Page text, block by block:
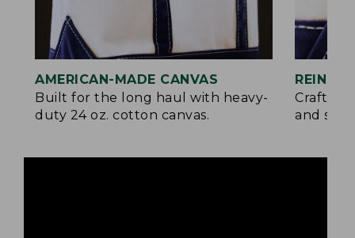
AMERICAN-MADE CANVAS
Built for the long haul with heavy-
duty 24 oz. cotton canvas.
Crafted
and